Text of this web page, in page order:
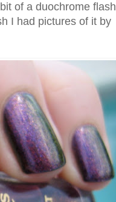
of a duochrome flash
I had pictures of it by